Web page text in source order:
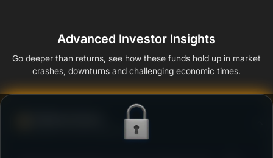
Advanced Investor Insights
Go deeper than returns, see how these funds hold up in market
crashes, downturns and challenging economic times.
Ability to resist market falls